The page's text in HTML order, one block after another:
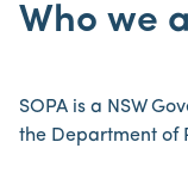
Who we
SOPA is a NSW
the Department of